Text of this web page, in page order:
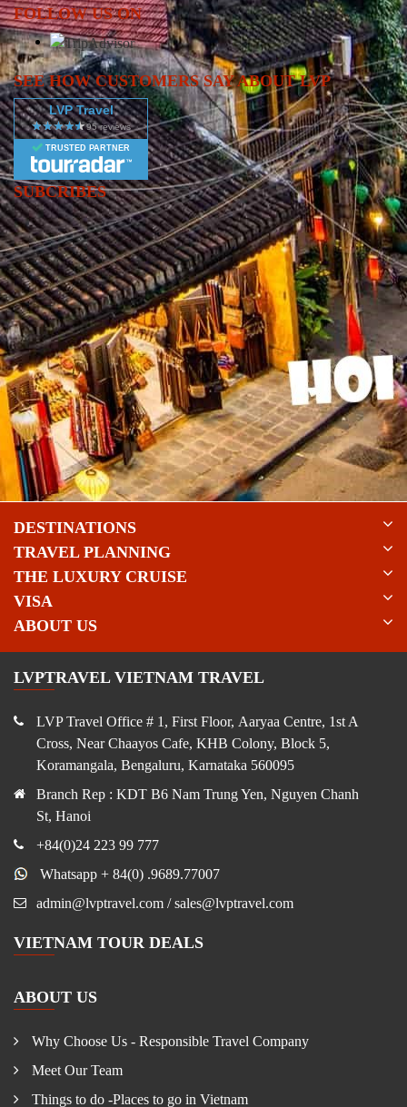
FOLLOW US ON
SEE HOW CUSTOMERS SAY ABOUT LVP
LVP Travel
TRUSTED PARTNER
SUBCRIBES
DESTINATIONS
TRAVEL PLANNING
THE LUXURY CRUISE
VISA
ABOUT US
LVPTRAVEL VIETNAM TRAVEL
LVP Travel Office # 1, First Floor, Aaryaa Centre, 1st A
Cross, Near Chaayos Cafe, KHB Colony, Block 5,
Koramangala, Bengaluru, Karnataka 560095
Branch Rep : KDT B6 Nam Trung Yen, Nguyen Chanh
St, Hanoi
+84(0)24 223 99 777
Whatsapp + 84(0) .9689.77007
admin@lvptravel.com / sales@lvptravel.com
VIETNAM TOUR DEALS
ABOUT US
Why Choose Us - Responsible Travel Company
Meet Our Team
Things to do -Places to go in Vietnam